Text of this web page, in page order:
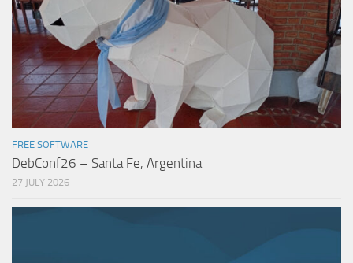
FREE SOFTWARE
DebConf26 – Santa Fe, Argentina
27 JULY 2026